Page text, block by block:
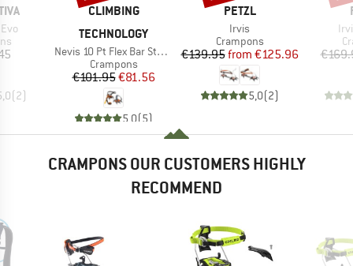
(2)
BRAND
CLIMBING
TECHNOLOGY
Item(s)
Nevis 10 Pt Flex Bar Stainless Steel
Product group
Crampons
Price
€101.95Reduced Price
€81.56
5,0(5)
BRAND
PETZL
Item(s)
Irvis
Product group
Crampons
Price
€139.95 Reduced Price
from €125.96
5,0(2)
CRAMPONS OUR CUSTOMERS HIGHLY
RECOMMEND